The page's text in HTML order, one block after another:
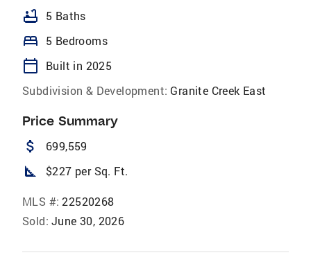
bathtub 5 Baths
bed 5 Bedrooms
calendar_today
Built in 2025
Subdivision & Development: Granite Creek East
Price Summary
attach_money 699,559
square_foot $227 per Sq. Ft.
MLS #: 22520268
Sold: June 30, 2026